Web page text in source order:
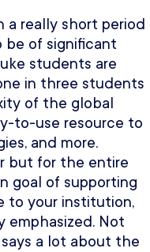
a really short period
be of significant
students are
in three students
of the global
to-use resource to
and more.
but for the entire
goal of supporting
to your institution,
emphasized. Not
a lot about the